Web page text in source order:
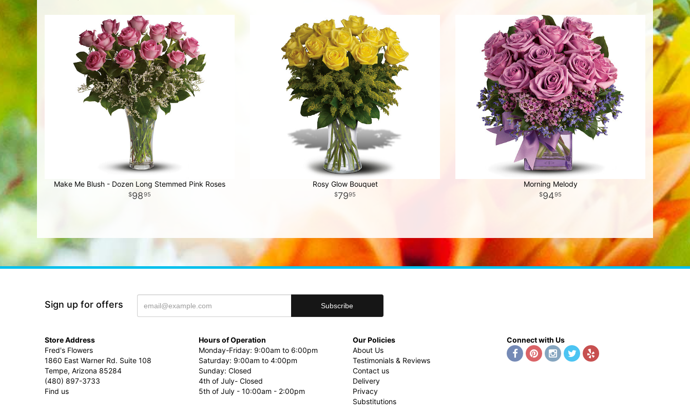
Make Me Blush - Dozen Long Stemmed Pink Roses
9895
Rosy Glow Bouquet
7995
Morning Melody
9495
Sign up for offers
Store Address
Fred's Flowers
1860 East Warner Rd. Suite 108
Tempe, Arizona 85284
(480) 897-3733
Find us
Hours of Operation
Monday-Friday: 9:00am to 6:00pm
Saturday: 9:00am to 4:00pm
Sunday: Closed
4th of July- Closed
5th of July - 10:00am - 2:00pm
Our Policies
About Us
Testimonials & Reviews
Contact us
Delivery
Privacy
Substitutions
Connect with Us